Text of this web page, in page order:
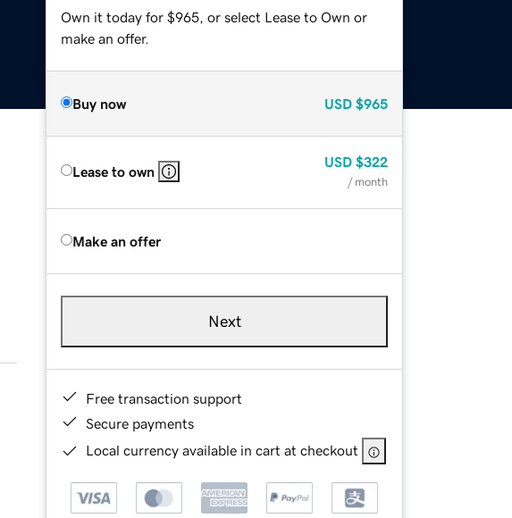
Own it today for $965, or select Lease to Own or
make an offer.
Buy now USD $965
Lease to own
USD $322
/ month
Make an offer
Next
Free transaction support
Secure payments
Local currency available in cart at checkout